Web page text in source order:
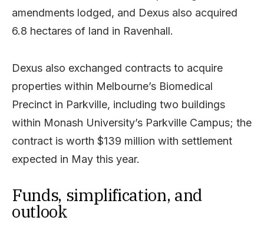
amendments lodged, and Dexus also acquired
6.8 hectares of land in Ravenhall.
Dexus also exchanged contracts to acquire
properties within Melbourne’s Biomedical
Precinct in Parkville, including two buildings
within Monash University’s Parkville Campus; the
contract is worth $139 million with settlement
expected in May this year.
Funds, simplification, and
outlook